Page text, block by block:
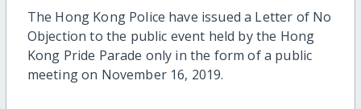
The Hong Kong Police have issued a Letter of No
Objection to the public event held by the Hong
Kong Pride Parade only in the form of a public
meeting on November 16, 2019.